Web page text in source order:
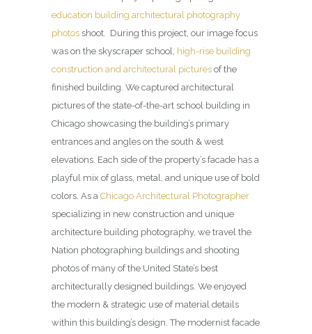
education building architectural photography
photos shoot. During this project, our image focus
was on the skyscraper school,
high-rise building
construction and architectural pictures of the
finished building. We captured architectural
pictures of the state-of-the-art school building in
Chicago showcasing the building’s primary
entrances and angles on the south & west
elevations. Each side of the property’s facade has a
playful mix of glass, metal, and unique use of bold
colors. As a Chicago Architectural Photographer
specializing in new construction and unique
architecture building photography, we travel the
Nation photographing buildings and shooting
photos of many of the United State’s best
architecturally designed buildings. We enjoyed
the modern & strategic use of material details
within this building’s design. The modernist facade